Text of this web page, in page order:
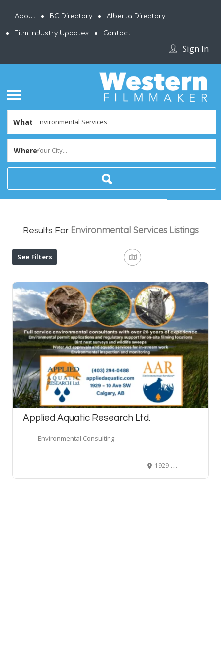
About BC Directory Alberta Directory
Film Industry Updates Contact
Sign In
What
WhereYour City...
Results For Environmental Services Listings
See Filters
Applied Aquatic Research Ltd.
Environmental Consulting
1929 10th Avenue Southwest, Southwest Calgary, Calgary, Alberta T3C 0K3, Canada